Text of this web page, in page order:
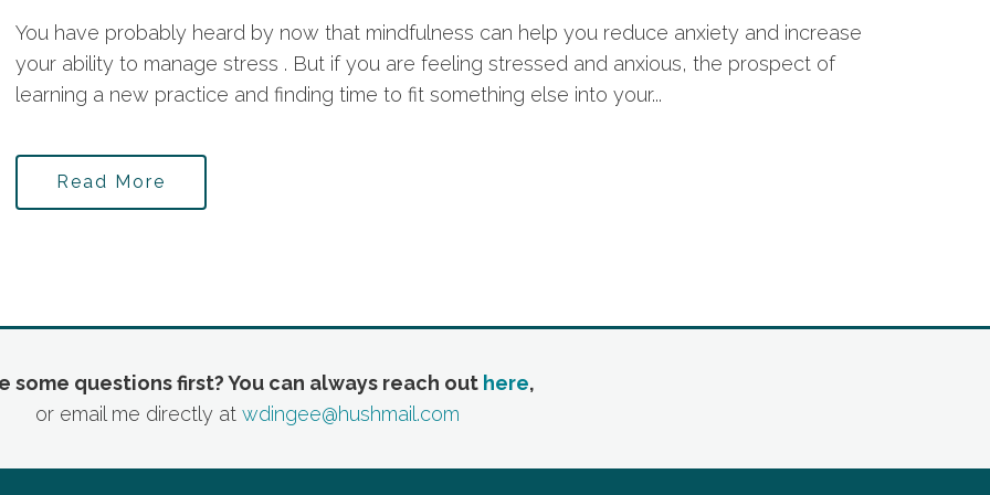
You have probably heard by now that mindfulness can help you reduce anxiety and increase
your ability to manage stress . But if you are feeling stressed and anxious, the prospect of
learning a new practice and finding time to fit something else into your...
Read More
some questions first? You can always reach out here,
or email me directly at wdingee@hushmail.com